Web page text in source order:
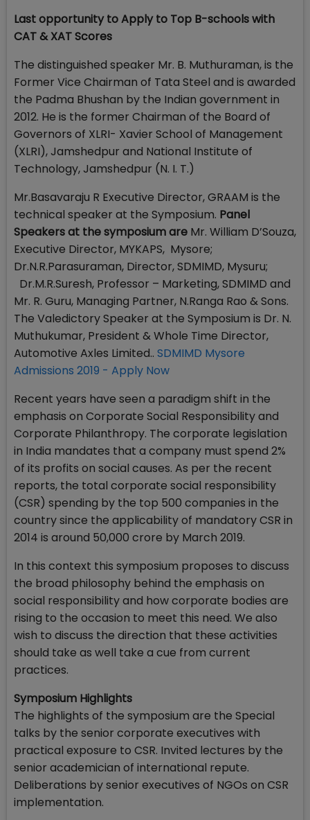
Last opportunity to Apply to Top B-schools with
CAT & XAT Scores
The distinguished speaker Mr. B. Muthuraman, is the
Former Vice Chairman of Tata Steel and is awarded
the Padma Bhushan by the Indian government in
2012. He is the former Chairman of the Board of
Governors of XLRI- Xavier School of Management
(XLRI), Jamshedpur and National Institute of
Technology, Jamshedpur (N. I. T.)
Mr.Basavaraju R Executive Director, GRAAM is the
technical speaker at the Symposium. Panel
Speakers at the symposium are Mr. William D’Souza,
Executive Director, MYKAPS, Mysore;
Dr.N.R.Parasuraman, Director, SDMIMD, Mysuru;
Dr.M.R.Suresh, Professor – Marketing, SDMIMD and
Mr. R. Guru, Managing Partner, N.Ranga Rao & Sons.
The Valedictory Speaker at the Symposium is Dr. N.
Muthukumar, President & Whole Time Director,
Automotive Axles Limited.. SDMIMD Mysore
Admissions 2019 - Apply Now
Recent years have seen a paradigm shift in the
emphasis on Corporate Social Responsibility and
Corporate Philanthropy. The corporate legislation
in India mandates that a company must spend 2%
of its profits on social causes. As per the recent
reports, the total corporate social responsibility
(CSR) spending by the top 500 companies in the
country since the applicability of mandatory CSR in
2014 is around ₹50,000 crore by March 2019.
In this context this symposium proposes to discuss
the broad philosophy behind the emphasis on
social responsibility and how corporate bodies are
rising to the occasion to meet this need. We also
wish to discuss the direction that these activities
should take as well take a cue from current
practices.
Symposium Highlights
The highlights of the symposium are the Special
talks by the senior corporate executives with
practical exposure to CSR. Invited lectures by the
senior academician of international repute.
Deliberations by senior executives of NGOs on CSR
implementation.